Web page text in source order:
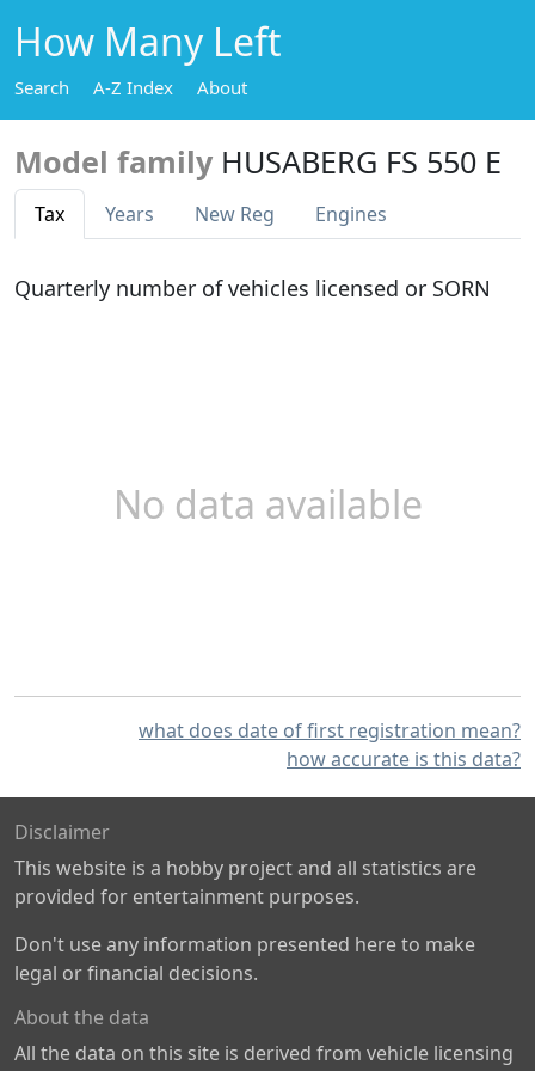
How Many Left
Search A-Z Index About
Model family HUSABERG FS 550 E
Tax Years New Reg Engines
Quarterly number of vehicles licensed or SORN
No data available
what does date of first registration mean?
how accurate is this data?
Disclaimer
This website is a hobby project and all statistics are
provided for entertainment purposes.
Don't use any information presented here to make
legal or financial decisions.
About the data
All the data on this site is derived from vehicle licensing